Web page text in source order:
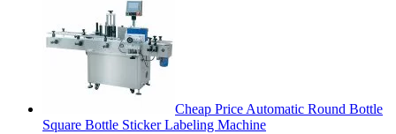
Cheap Price Automatic Round Bottle
Square Bottle Sticker Labeling Machine